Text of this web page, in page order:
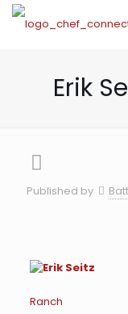
Erik
Published by
Ranch